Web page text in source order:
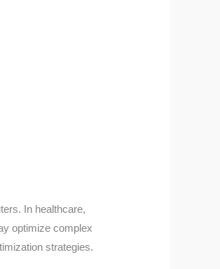
In healthcare,
optimize complex
strategies.